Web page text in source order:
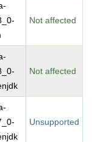
Not affected
Not affected
Unsupported